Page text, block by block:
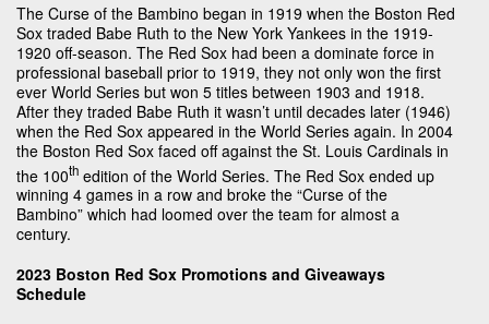
The Curse of the Bambino began in 1919 when the Boston Red
Sox traded Babe Ruth to the New York Yankees in the 1919-
1920 off-season. The Red Sox had been a dominate force in
professional baseball prior to 1919, they not only won the first
ever World Series but won 5 titles between 1903 and 1918.
After they traded Babe Ruth it wasn’t until decades later (1946)
when the Red Sox appeared in the World Series again. In 2004
the Boston Red Sox faced off against the St. Louis Cardinals in
the 100th edition of the World Series. The Red Sox ended up
winning 4 games in a row and broke the “Curse of the
Bambino” which had loomed over the team for almost a
century.
2023 Boston Red Sox Promotions and Giveaways
Schedule